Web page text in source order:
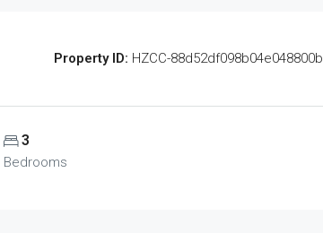
Property ID: HZCC-88d52df098b04e048800b
3
Bedrooms